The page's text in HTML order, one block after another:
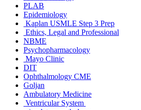
PLAB
Epidemiology
Kaplan USMLE Step 3 Prep
Ethics, Legal and Professional
NBME
Psychopharmacology
Mayo Clinic
DIT
Ophthalmology CME
Goljan
Ambulatory Medicine
Ventricular System